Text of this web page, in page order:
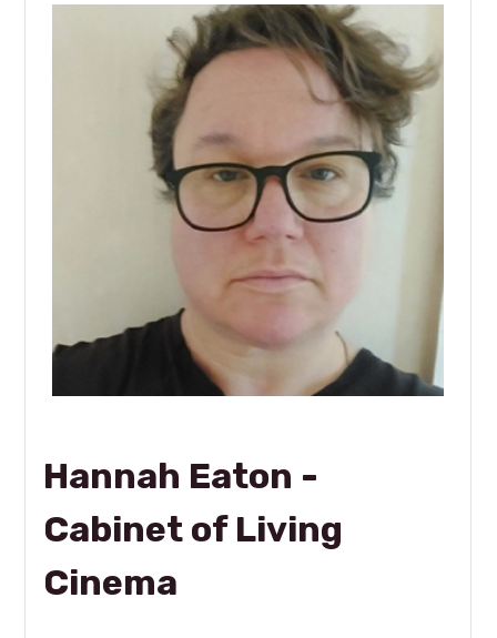
Hannah Eaton -
Cabinet of Living
Cinema